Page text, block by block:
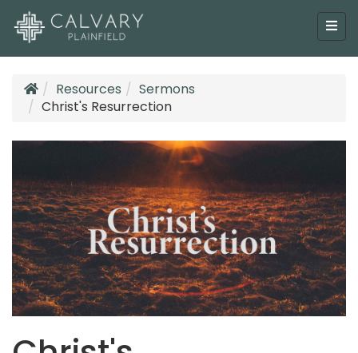
Resources
Sermons
Christ's Resurrection